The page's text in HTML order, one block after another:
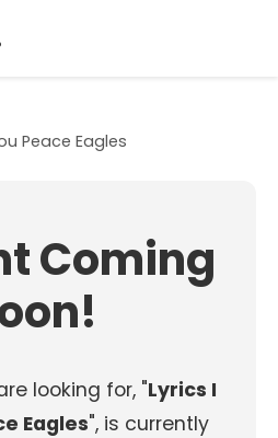
Peace Eagles
Coming
looking for, "Lyrics I
Eagles", is currently